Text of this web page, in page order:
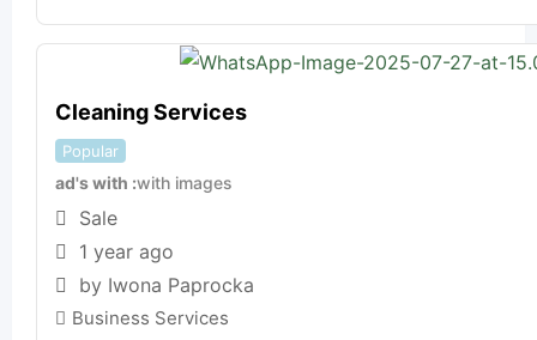
Cleaning Services
Popular
ad's with with images
Sale
1 year ago
by Iwona Paprocka
Business Services